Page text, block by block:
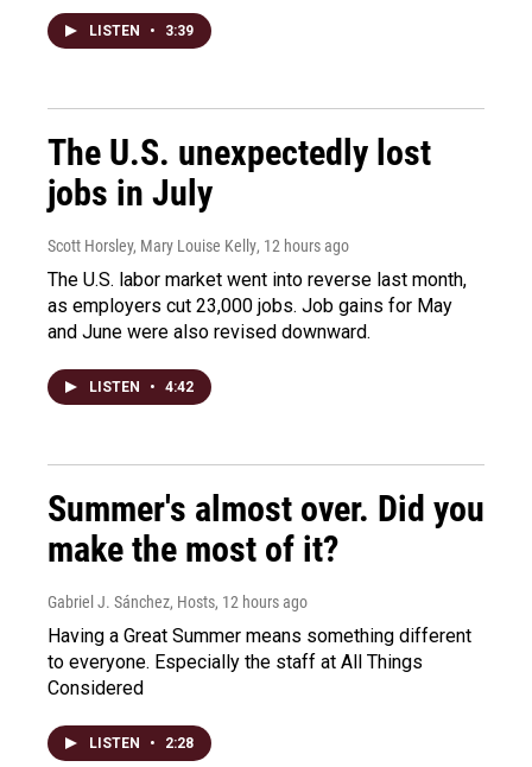
LISTEN • 3:39
The U.S. unexpectedly lost
jobs in July
Scott Horsley, Mary Louise Kelly, 12 hours ago
The U.S. labor market went into reverse last month,
as employers cut 23,000 jobs. Job gains for May
and June were also revised downward.
LISTEN • 4:42
Summer's almost over. Did you
make the most of it?
Gabriel J. Sánchez, Hosts, 12 hours ago
Having a Great Summer means something different
to everyone. Especially the staff at All Things
Considered
LISTEN • 2:28